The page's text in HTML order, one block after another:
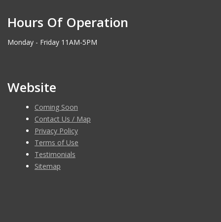
Hours Of Operation
Monday - Friday 11AM-5PM
Website
Coming Soon
Contact Us / Map
Privacy Policy
Terms of Use
Testimonials
Sitemap